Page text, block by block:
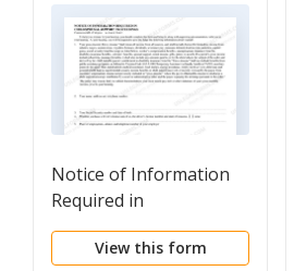
Notice of Information
Required in
Child/Spousal Support
Proceedings
View this form